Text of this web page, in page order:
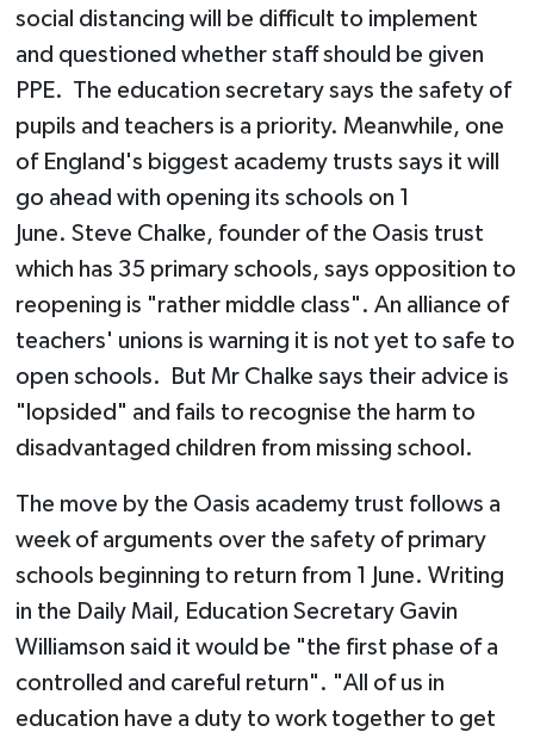
social distancing will be difficult to implement
and questioned whether staff should be given
PPE. The education secretary says the safety of
pupils and teachers is a priority. Meanwhile, one
of England's biggest academy trusts says it will
go ahead with opening its schools on 1
June. Steve Chalke, founder of the Oasis trust
which has 35 primary schools, says opposition to
reopening is "rather middle class". An alliance of
teachers' unions is warning it is not yet to safe to
open schools. But Mr Chalke says their advice is
"lopsided" and fails to recognise the harm to
disadvantaged children from missing school.
The move by the Oasis academy trust follows a
week of arguments over the safety of primary
schools beginning to return from 1 June. Writing
in the Daily Mail, Education Secretary Gavin
Williamson said it would be "the first phase of a
controlled and careful return". "All of us in
education have a duty to work together to get